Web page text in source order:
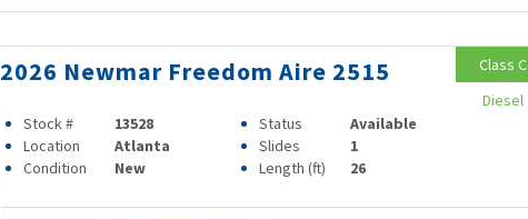
2026 Newmar Freedom Aire 2515
Stock # 13528 Status
Available
Location
Atlanta Slides
1
Condition
New Length (ft) 26
Class C
Diesel